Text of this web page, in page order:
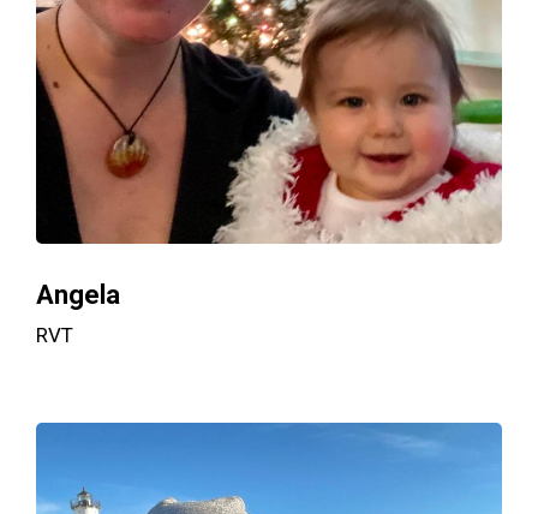
Angela
RVT